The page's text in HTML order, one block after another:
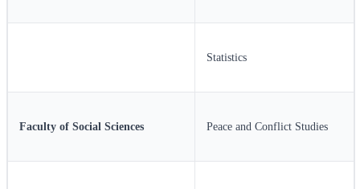
Statistics
Faculty of Social Sciences Peace and Conflict Studies